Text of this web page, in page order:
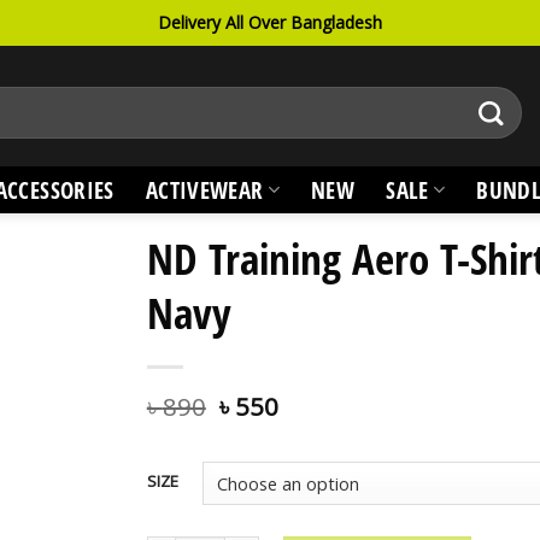
Delivery All Over Bangladesh
ACTIVEWEAR NEW SALE
ND Training Aero T-
Navy
৳890 ৳550
SIZE